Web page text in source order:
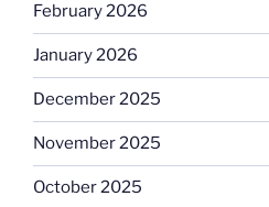
February 2026
January 2026
December 2025
November 2025
October 2025